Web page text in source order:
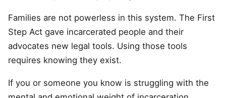
Families are not powerless in this system. The First
Step Act gave incarcerated people and their
advocates new legal tools. Using those tools
requires knowing they exist.
If you or someone you know is struggling with the